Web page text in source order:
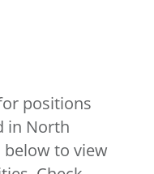
positions
in North
to view